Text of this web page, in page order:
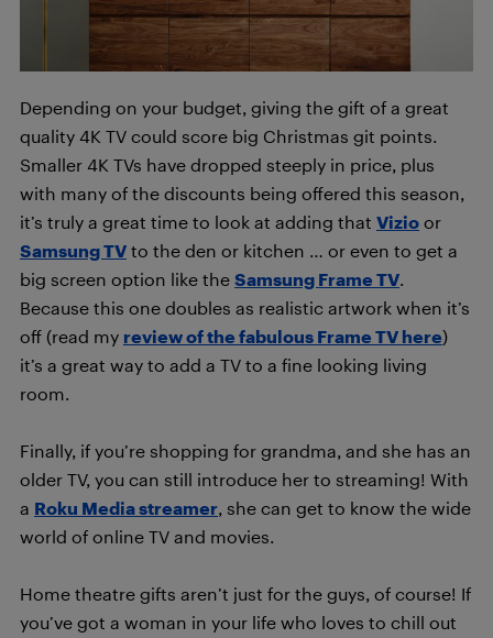
Depending on your budget, giving the gift of a great
quality 4K TV could score big Christmas git points.
Smaller 4K TVs have dropped steeply in price, plus
with many of the discounts being offered this season,
it’s truly a great time to look at adding that Vizio or
Samsung TV to the den or kitchen … or even to get a
big screen option like the Samsung Frame TV
Because this one doubles as realistic artwork when it’s
off (read my review of the fabulous Frame TV here)
it’s a great way to add a TV to a fine looking living
room.
Finally, if you’re shopping for grandma, and she has an
older TV, you can still introduce her to streaming! With
a Roku Media streamer , she can get to know the wide
world of online TV and movies.
Home theatre gifts aren’t just for the guys, of course! If
you’ve got a woman in your life who loves to chill out